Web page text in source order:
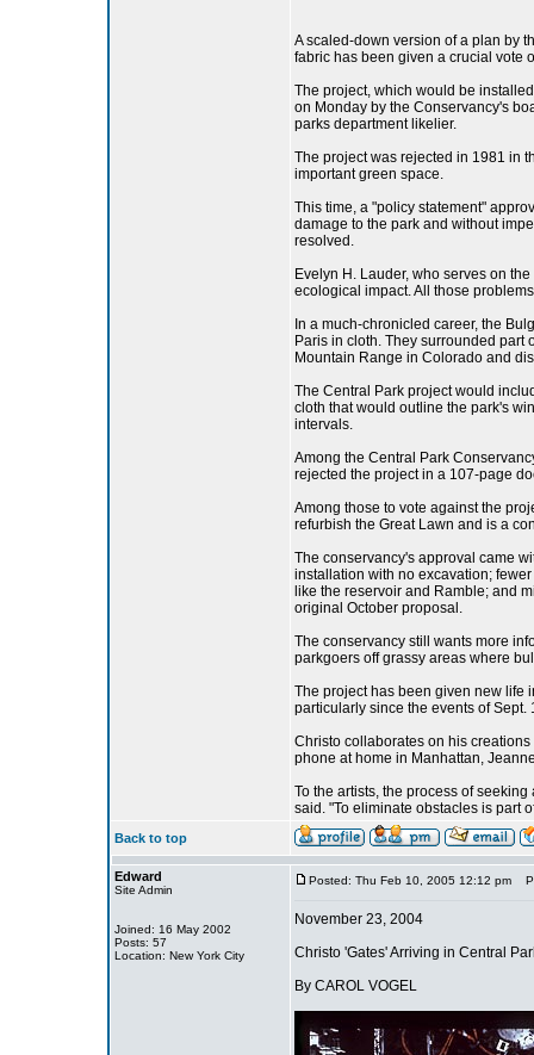
A scaled-down version of a plan by
fabric has been given a crucial vote
The project, which would be
on Monday by the Conservancy's
parks department likelier.
The project was rejected in 1981 in
important green space.
This time, a "policy statement"
damage to the park and without
resolved.
Evelyn H. Lauder, who serves on
ecological impact. All those
In a much-chronicled career, the
Paris in cloth. They surrounded part
Mountain Range in Colorado and
The Central Park project would
cloth that would outline the park's
intervals.
Among the Central Park
rejected the project in a 107-page
Among those to vote against the
refurbish the Great Lawn and is a
The conservancy's approval came
installation with no excavation;
like the reservoir and Ramble; and
original October proposal.
The conservancy still wants more
parkgoers off grassy areas where
The project has been given new life
particularly since the events of
Christo collaborates on his
phone at home in Manhattan,
To the artists, the process of
said. "To eliminate obstacles is part
Back to top
Edward
Site Admin
Joined: 16 May 2002
Posts: 57
Location: New York City
Posted: Thu Feb 10, 2005 12:12 pm
November 23, 2004
Christo 'Gates' Arriving in Central
By CAROL VOGEL